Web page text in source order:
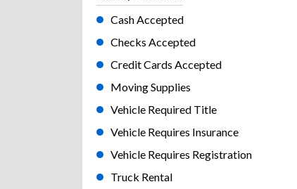
Cash Accepted
Checks Accepted
Credit Cards Accepted
Moving Supplies
Vehicle Required Title
Vehicle Requires Insurance
Vehicle Requires Registration
Truck Rental